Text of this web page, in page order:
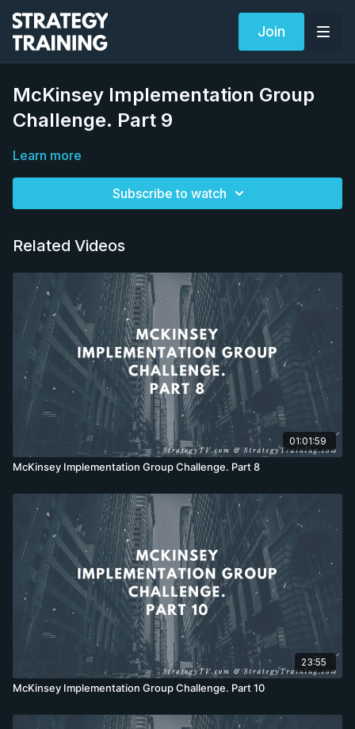
Join
McKinsey Implementation Group
Challenge. Part 9
Learn more
Subscribe to watch
Related Videos
01:01:59
McKinsey Implementation Group Challenge. Part 8
23:55
McKinsey Implementation Group Challenge. Part 10